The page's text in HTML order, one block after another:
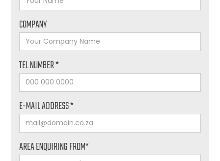
COMPANY
TEL NUMBER *
E-MAIL ADDRESS *
AREA ENQUIRING FROM*